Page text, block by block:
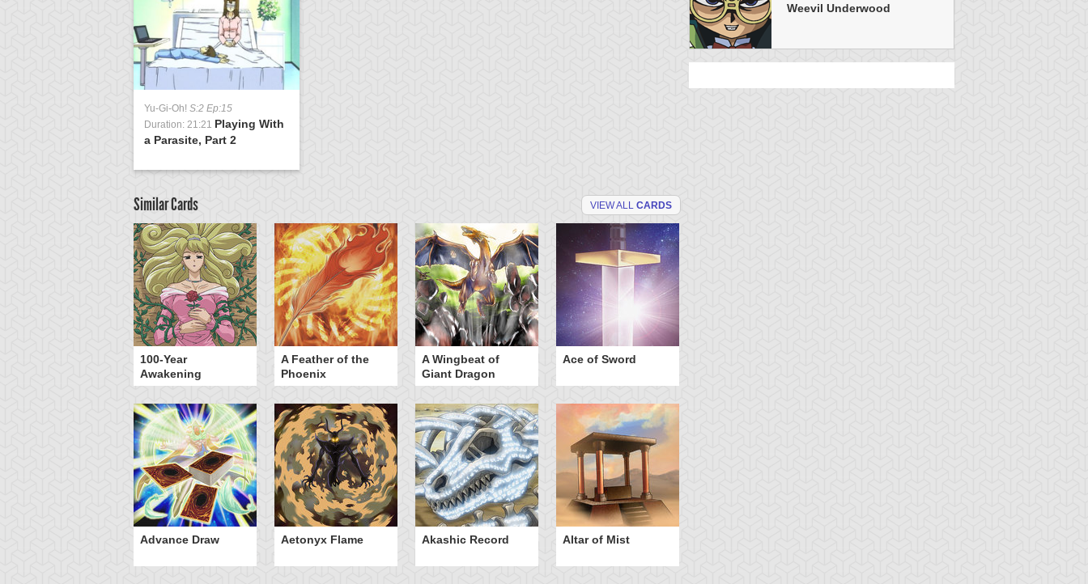
Yu-Gi-Oh! S:2 Ep:15
Duration: 21:21 Playing With
a Parasite, Part 2
Similar Cards VIEW ALL CARDS
100-Year
Awakening
A Feather of the
Phoenix
A Wingbeat of
Giant Dragon
Ace of Sword
Advance Draw Aetonyx Flame Akashic Record Altar of Mist
Weevil Underwood